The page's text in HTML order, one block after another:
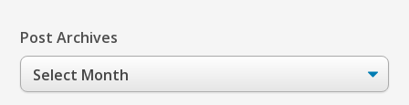
Post Archives
Post
Archives